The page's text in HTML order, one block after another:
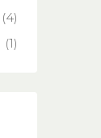
(4)
(1)